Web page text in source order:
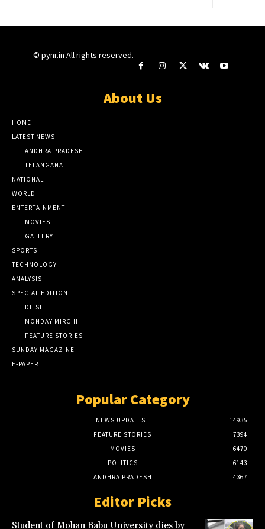
© pynr.in All rights reserved.
About Us
HOME
LATEST NEWS
ANDHRA PRADESH
TELANGANA
NATIONAL
WORLD
ENTERTAINMENT
MOVIES
GALLERY
SPORTS
TECHNOLOGY
ANALYSIS
SPECIAL EDITION
DILSE
MONDAY MIRCHI
FEATURE STORIES
SUNDAY MAGAZINE
E-PAPER
Popular Category
NEWS UPDATES
14935
FEATURE STORIES
7394
MOVIES
6470
POLITICS
6143
ANDHRA PRADESH
4367
Editor Picks
Student of Mohan Babu University dies by